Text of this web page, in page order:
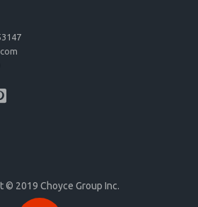
© 2019 Choyce Group Inc.